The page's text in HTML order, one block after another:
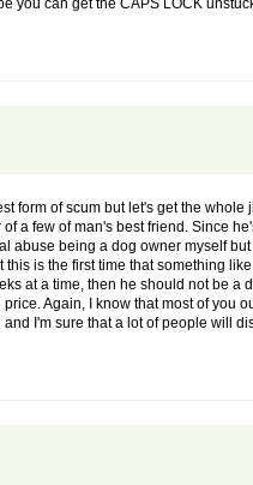
you can get the CAPS LOCK
form of scum but let's get the whole
a few of man's best friend. Since
abuse being a dog owner myself but
is the first time that something
at a time, then he should not be a
Again, I know that most of you
I'm sure that a lot of people will